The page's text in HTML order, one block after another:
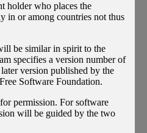
holder who places the
in or among countries not thus
be similar in spirit to the
specifies a version number of
version published by the
Software Foundation.
permission. For software
will be guided by the two